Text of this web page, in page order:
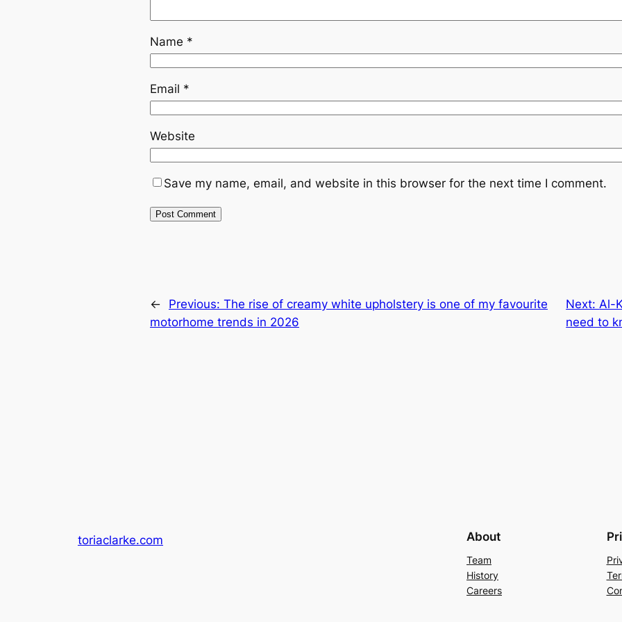
Name *
Email *
Website
Save my name, email, and website in this browser for the next time I comment.
← Previous: The rise of creamy white upholstery is one of my favourite
motorhome trends in 2026
Next: Al-
need to
toriaclarke.com About
Team
History
Careers